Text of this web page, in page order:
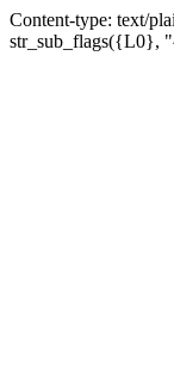
Content-type: text/
str_sub_flags({L0},